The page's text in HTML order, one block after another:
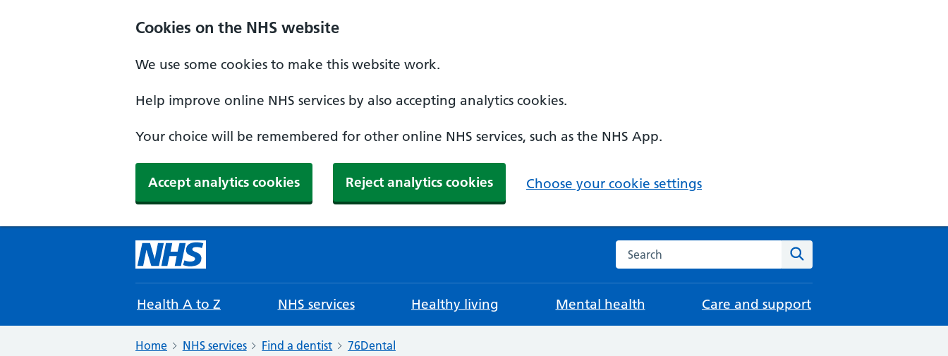
Cookies on the NHS website
We use some cookies to make this website work.
Help improve online NHS services by also accepting analytics cookies.
Your choice will be remembered for other online NHS services, such as the NHS App.
Accept analytics cookies Reject analytics cookies Choose your cookie settings
Search the NHS website
Health A to Z NHS services Healthy living Mental health Care and support
Home NHS services Find a dentist 76Dental